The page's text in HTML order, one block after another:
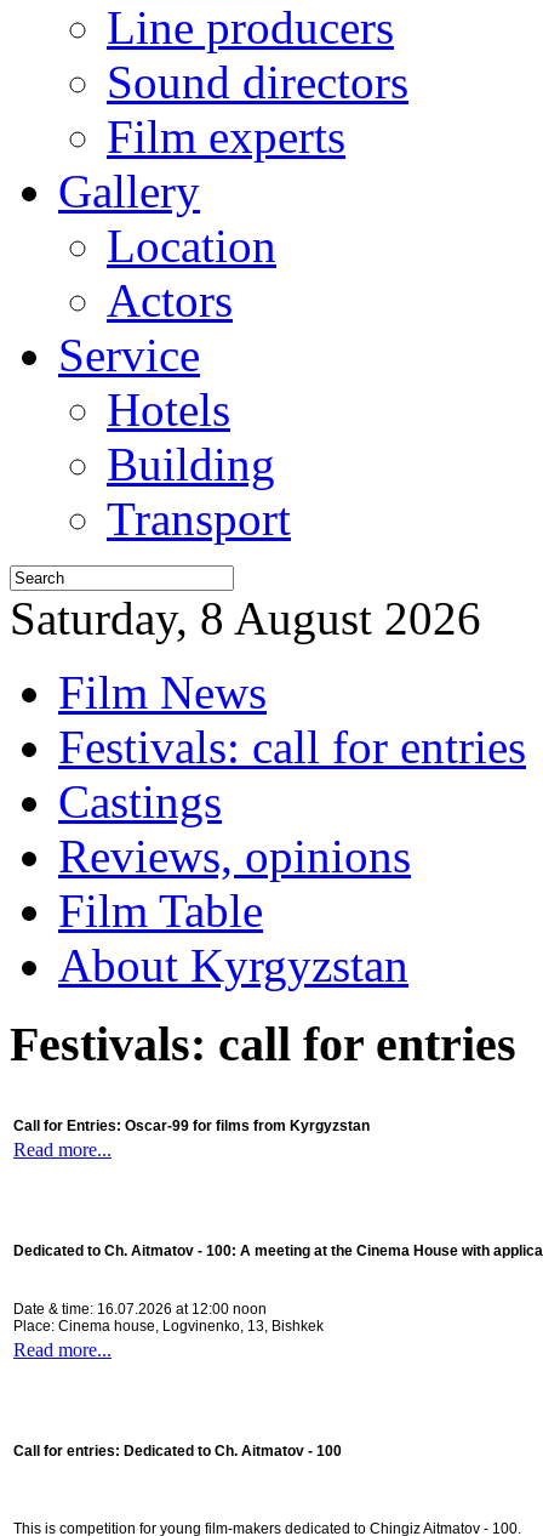
Line producers
Sound directors
Film experts
Gallery
Location
Actors
Service
Hotels
Building
Transport
Saturday, 8 August 2026
Film News
Festivals: call for entries
Castings
Reviews, opinions
Film Table
About Kyrgyzstan
Festivals: call for entries
Call for Entries: Oscar-99 for films from Kyrgyzstan
Read more...
Dedicated to Ch. Aitmatov - 100: A meeting at the Cinema House with
Date & time: 16.07.2026 at 12:00 noon
Place: Cinema house, Logvinenko, 13, Bishkek
Read more...
Call for entries: Dedicated to Ch. Aitmatov - 100
This is competition for young film-makers dedicated to Chingiz Aitmatov - 100.